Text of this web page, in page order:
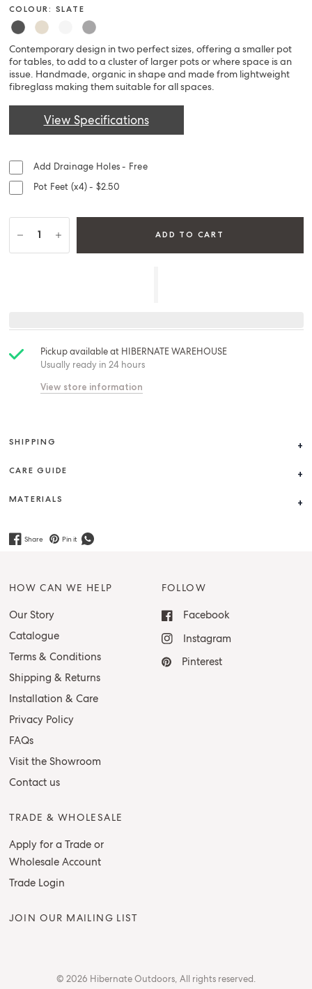
COLOUR: SLATE
Contemporary design in two perfect sizes, offering a smaller pot
for tables, to add to a cluster of larger pots or where space is an
issue. Handmade, organic in shape and made from lightweight
fibreglass making them suitable for all spaces.
View Specifications
Add Drainage Holes - Free
Pot Feet (x4) - $2.50
ADD TO CART
Pickup available at HIBERNATE WAREHOUSE
Usually ready in 24 hours
View store information
SHIPPING
CARE GUIDE
MATERIALS
Share Pin it
HOW CAN WE HELP
Our Story
Catalogue
Terms & Conditions
Shipping & Returns
Installation & Care
Privacy Policy
FAQs
Visit the Showroom
Contact us
FOLLOW
Facebook
Instagram
Pinterest
TRADE & WHOLESALE
Apply for a Trade or
Wholesale Account
Trade Login
JOIN OUR MAILING LIST
© 2026 Hibernate Outdoors, All rights reserved.